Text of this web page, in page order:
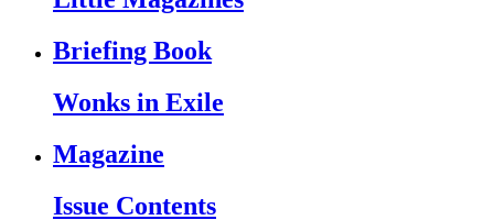
Briefing Book
Wonks in Exile
Magazine
Issue Contents